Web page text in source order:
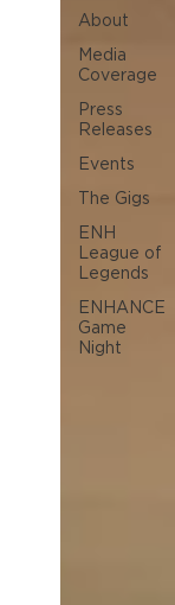
About
Media
Coverage
Press
Releases
Events
The Gigs
ENH
League of
Legends
ENHANCE
Game
Night